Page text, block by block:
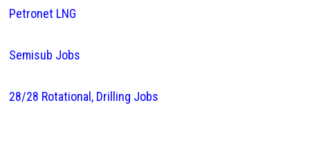
Petronet LNG
Semisub Jobs
28/28 Rotational, Drilling Jobs